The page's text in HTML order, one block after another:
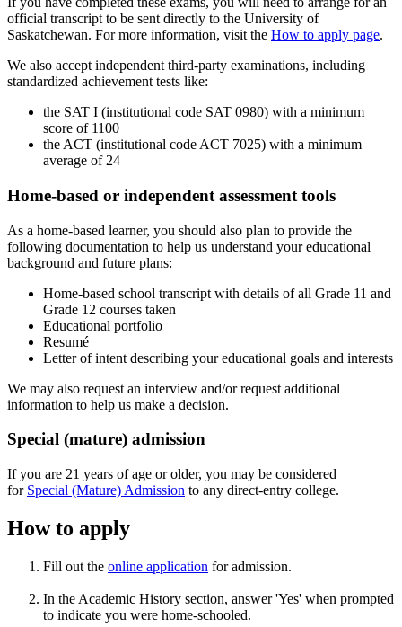
official transcript to be sent directly to the University of
Saskatchewan. For more information, visit the How to apply page.
We also accept independent third-party examinations, including
standardized achievement tests like:
the SAT I (institutional code SAT 0980) with a minimum
score of 1100
the ACT (institutional code ACT 7025) with a minimum
average of 24
Home-based or independent assessment tools
As a home-based learner, you should also plan to provide the
following documentation to help us understand your educational
background and future plans:
Home-based school transcript with details of all Grade 11 and
Grade 12 courses taken
Educational portfolio
Resumé
Letter of intent describing your educational goals and interests
We may also request an interview and/or request additional
information to help us make a decision.
Special (mature) admission
If you are 21 years of age or older, you may be considered
for Special (Mature) Admission to any direct-entry college.
How to apply
Fill out the online application for admission.
In the Academic History section, answer 'Yes' when prompted
to indicate you were home-schooled.